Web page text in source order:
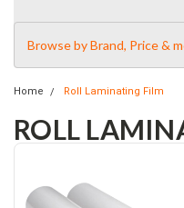
Browse by Brand, Price &
Home Roll Laminating Film
ROLL